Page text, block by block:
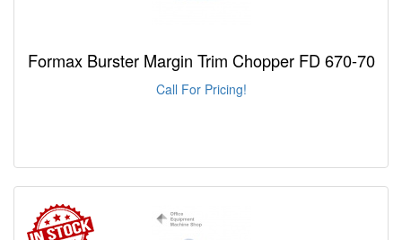
Formax Burster Margin Trim Chopper FD 670-70
Call For Pricing!